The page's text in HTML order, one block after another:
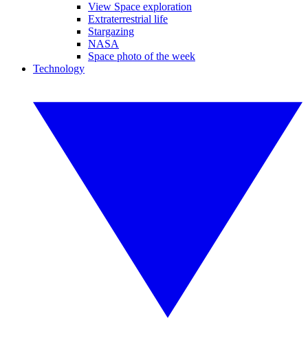
View Space exploration
Extraterrestrial life
Stargazing
NASA
Space photo of the week
Technology